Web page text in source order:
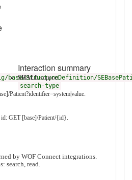
StructureDefinition/
Interaction summary
SHALLsupport
search-type
Patient?identifier=system|value.
id: GET [base]/Patient/{id}.
by WOF Connect integrations.
search, read.